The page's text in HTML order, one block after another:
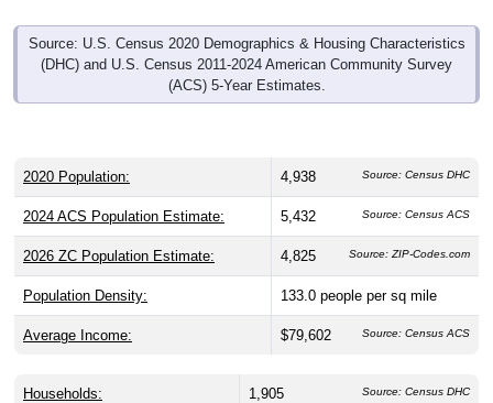
Source: U.S. Census 2020 Demographics & Housing Characteristics
(DHC) and U.S. Census 2011-2024 American Community Survey
(ACS) 5-Year Estimates.
2020 Population: 4,938 Source: Census DHC
2024 ACS Population Estimate: 5,432 Source: Census ACS
2026 ZC Population Estimate: 4,825 Source: ZIP-Codes.com
Population Density: 133.0 people per sq mile
Average Income: $79,602 Source: Census ACS
Households: 1,905 Source: Census DHC